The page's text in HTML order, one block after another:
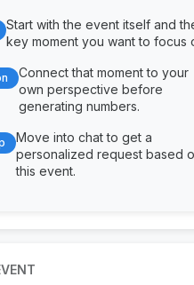
Start with the event itself and
key moment you want to focus
Connect that moment to your
own perspective before
generating numbers.
Move into chat to get a
personalized request based
this event.